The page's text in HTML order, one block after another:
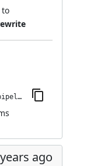
to
jenkins-plugin-cli --plugins pipeline-build-step:516.v8ee60a_81c5b_9
ago